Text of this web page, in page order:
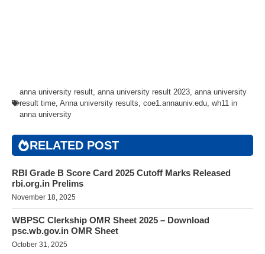
anna university result, anna university result 2023, anna university
result time, Anna university results, coe1.annauniv.edu, wh11 in
anna university
RELATED POST
RBI Grade B Score Card 2025 Cutoff Marks Released
rbi.org.in Prelims
November 18, 2025
WBPSC Clerkship OMR Sheet 2025 – Download
psc.wb.gov.in OMR Sheet
October 31, 2025